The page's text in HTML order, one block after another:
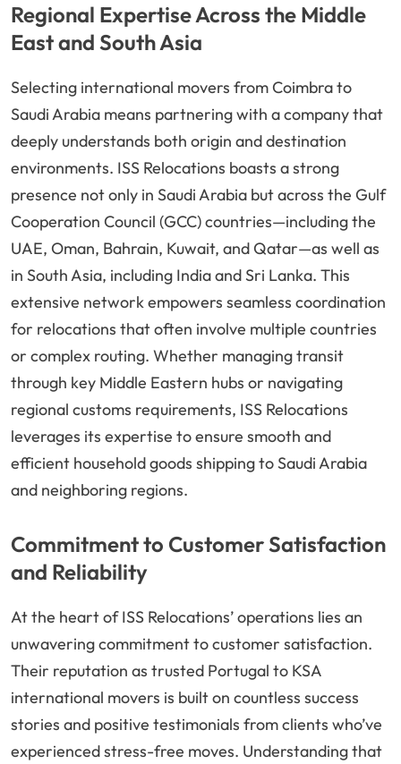
Regional Expertise Across the Middle
East and South Asia
Selecting international movers from Coimbra to
Saudi Arabia means partnering with a company that
deeply understands both origin and destination
environments. ISS Relocations boasts a strong
presence not only in Saudi Arabia but across the Gulf
Cooperation Council (GCC) countries—including the
UAE, Oman, Bahrain, Kuwait, and Qatar—as well as
in South Asia, including India and Sri Lanka. This
extensive network empowers seamless coordination
for relocations that often involve multiple countries
or complex routing. Whether managing transit
through key Middle Eastern hubs or navigating
regional customs requirements, ISS Relocations
leverages its expertise to ensure smooth and
efficient household goods shipping to Saudi Arabia
and neighboring regions.
Commitment to Customer Satisfaction
and Reliability
At the heart of ISS Relocations’ operations lies an
unwavering commitment to customer satisfaction.
Their reputation as trusted Portugal to KSA
international movers is built on countless success
stories and positive testimonials from clients who’ve
experienced stress-free moves. Understanding that